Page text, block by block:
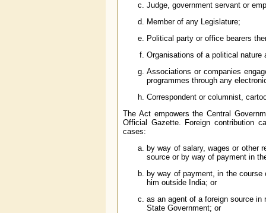
Judge, government servant or
Member of any Legislature;
Political party or office bearers
Organisations of a political nature
Associations or companies
programmes through any
Correspondent or columnist,
The Act empowers the Central
Official Gazette. Foreign contribution
cases:
by way of salary, wages or other
source or by way of payment in
by way of payment, in the
him outside India; or
as an agent of a foreign source in
State Government; or